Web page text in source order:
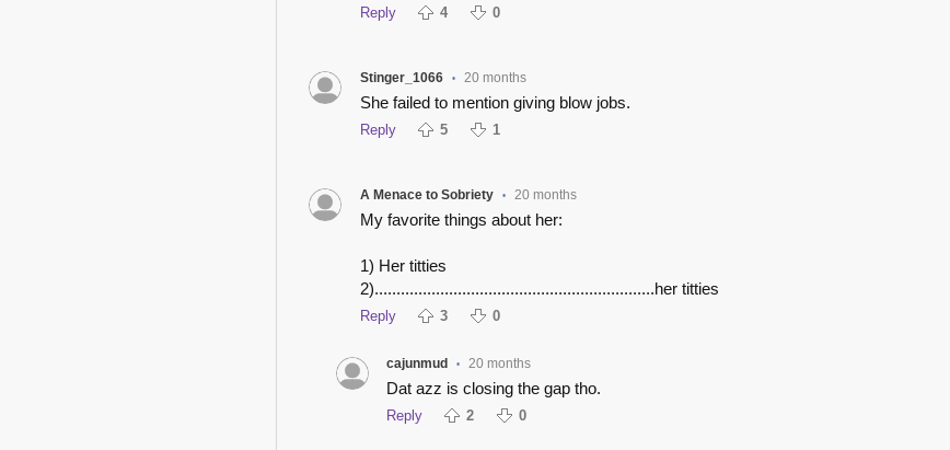
Reply 4 0
Stinger_1066 • 20 months
She failed to mention giving blow jobs.
Reply 5 1
A Menace to Sobriety • 20 months
My favorite things about her:
1) Her titties
2)................................................................her titties
Reply 3 0
cajunmud • 20 months
Dat azz is closing the gap tho.
Reply 2 0